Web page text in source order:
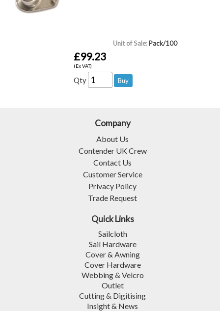
Unit of Sale: Pack/100
£99.23
(Ex VAT)
Qty
Company
About Us
Contender UK Crew
Contact Us
Customer Service
Privacy Policy
Trade Request
Quick Links
Sailcloth
Sail Hardware
Cover & Awning
Cover Hardware
Webbing & Velcro
Outlet
Cutting & Digitising
Insight & News